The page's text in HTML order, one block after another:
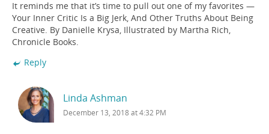
It reminds me that it’s time to pull out one of my favorites —
Your Inner Critic Is a Big Jerk, And Other Truths About Being
Creative. By Danielle Krysa, Illustrated by Martha Rich,
Chronicle Books.
Reply
Linda Ashman
December 13, 2018 at 4:32 PM